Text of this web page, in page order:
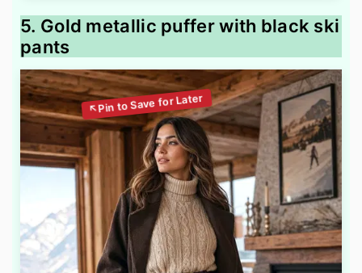
5. Gold metallic puffer with black ski
pants